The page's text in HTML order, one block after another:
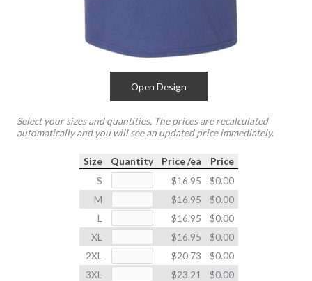
Open Design
Select your sizes and quantities, The prices are recalculated
automatically and you will see an updated price immediately.
Size Quantity Price /ea
Price
S
$16.95
$0.00
M
$16.95
$0.00
L
$16.95
$0.00
XL
$16.95
$0.00
2XL
$20.73
$0.00
3XL
$23.21
$0.00